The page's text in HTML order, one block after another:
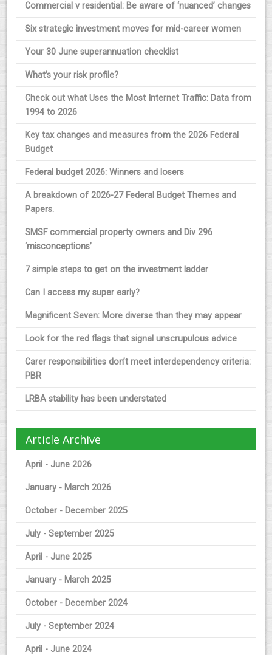
Commercial v residential: Be aware of ‘nuanced’ changes
Six strategic investment moves for mid-career women
Your 30 June superannuation checklist
What’s your risk profile?
Check out what Uses the Most Internet Traffic: Data from
1994 to 2026
Key tax changes and measures from the 2026 Federal
Budget
Federal budget 2026: Winners and losers
A breakdown of 2026-27 Federal Budget Themes and
Papers.
SMSF commercial property owners and Div 296
‘misconceptions’
7 simple steps to get on the investment ladder
Can I access my super early?
Magnificent Seven: More diverse than they may appear
Look for the red flags that signal unscrupulous advice
Carer responsibilities don’t meet interdependency criteria:
PBR
LRBA stability has been understated
Article Archive
April - June 2026
January - March 2026
October - December 2025
July - September 2025
April - June 2025
January - March 2025
October - December 2024
July - September 2024
April - June 2024